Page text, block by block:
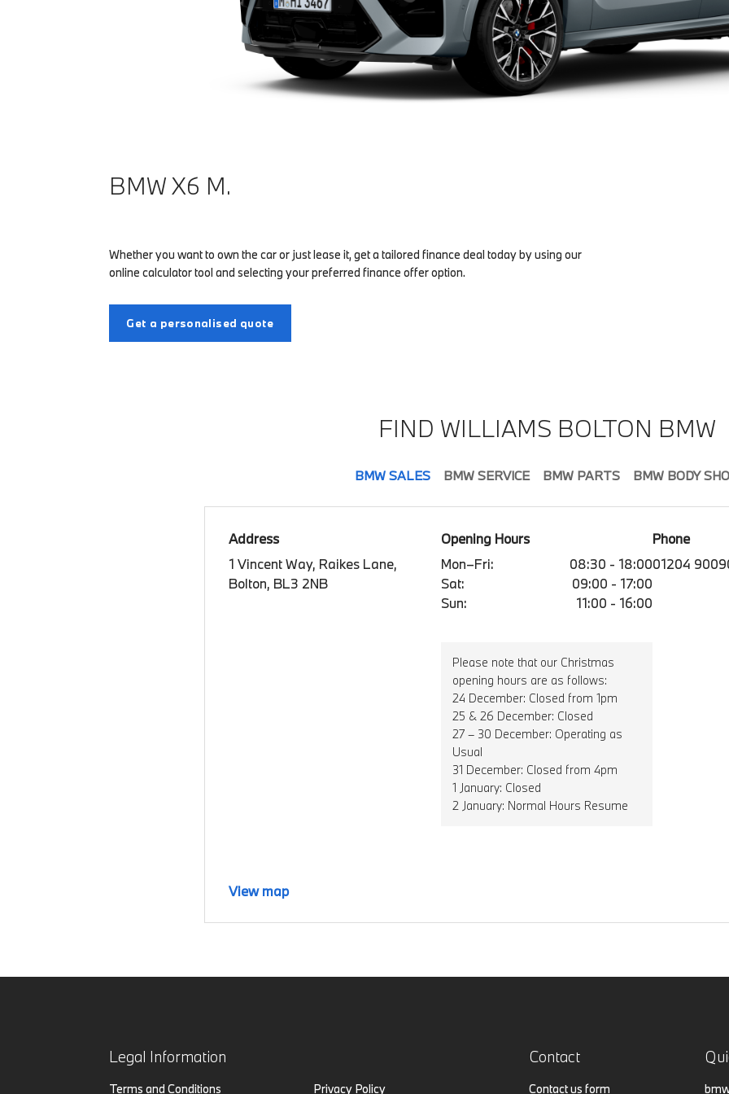
BMW X6 M.
Whether you want to own the car or just lease it, get a tailored finance deal today by using our
online calculator tool and selecting your preferred finance offer option.
Get a personalised quote
FIND WILLIAMS BOLTON BMW
BMW SALES BMW SERVICE BMW PARTS BMW BODY
Address
1 Vincent Way, Raikes Lane,
Bolton, BL3 2NB
Opening Hours
Mon–Fri:
08:30 - 18:00
Sat:
09:00 - 17:00
Sun:
11:00 - 16:00
Please note that our Christmas
opening hours are as follows:
24 December: Closed from 1pm
25 & 26 December: Closed
27 – 30 December: Operating as
Usual
31 December: Closed from 4pm
1 January: Closed
2 January: Normal Hours Resume
Phone
01204
View map
Legal Information
Terms and Conditions Privacy Policy
Contact
Contact us form